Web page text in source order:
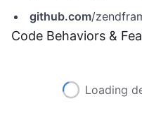
github.com/
Code Behaviors &
Loading